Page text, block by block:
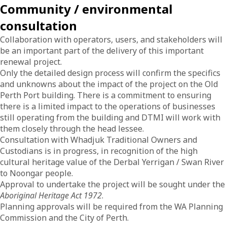
Community / environmental
consultation
Collaboration with operators, users, and stakeholders will
be an important part of the delivery of this important
renewal project.
Only the detailed design process will confirm the specifics
and unknowns about the impact of the project on the Old
Perth Port building. There is a commitment to ensuring
there is a limited impact to the operations of businesses
still operating from the building and DTMI will work with
them closely through the head lessee.
Consultation with Whadjuk Traditional Owners and
Custodians is in progress, in recognition of the high
cultural heritage value of the Derbal Yerrigan / Swan River
to Noongar people.
Approval to undertake the project will be sought under the
Aboriginal Heritage Act 1972.
Planning approvals will be required from the WA Planning
Commission and the City of Perth.